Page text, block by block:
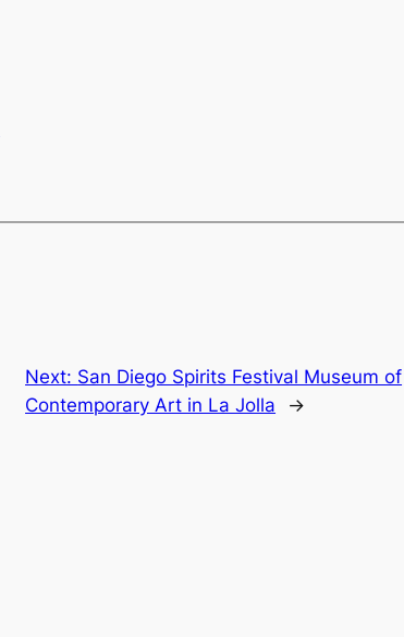
Next: San Diego Spirits Festival Museum of
Contemporary Art in La Jolla
→